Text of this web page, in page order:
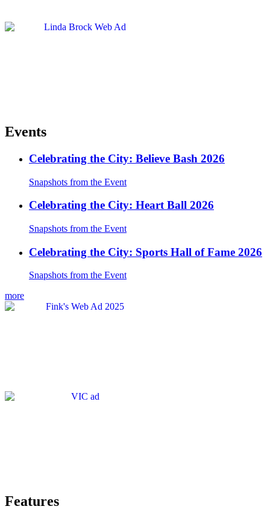
Events
Celebrating the City: Believe Bash 2026
Snapshots from the Event
Celebrating the City: Heart Ball 2026
Snapshots from the Event
Celebrating the City: Sports Hall of Fame 2026
Snapshots from the Event
more
Features